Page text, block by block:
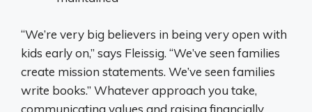
“We’re very big believers in being very open with
kids early on,” says Fleissig. “We’ve seen families
create mission statements. We’ve seen families
write books.” Whatever approach you take,
communicating values and raising financially